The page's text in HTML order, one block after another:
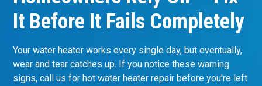
It Before It Fails Completely
Your water heater works every single day, but eventually,
wear and tear catches up. If you notice these warning
signs, call us for hot water heater repair before you're left